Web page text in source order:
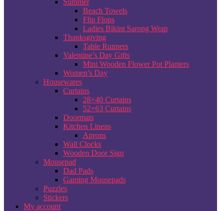
Summer
Beach Towels
Flip Flops
Ladies Bikini Sarong Wrap
Thanksgiving
Table Runners
Valentine’s Day Gifts
Mini Wooden Flower Pot Planters
Women’s Day
Housewares
Curtains
28×40 Curtains
52×63 Curtains
Doormats
Kitchen Linens
Aprons
Wall Clocks
Wooden Door Sign
Mousepad
Dad Pads
Gaming Mousepads
Puzzles
Stickers
My account